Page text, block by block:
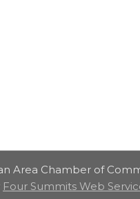
Area Chamber of
Four Summits Web